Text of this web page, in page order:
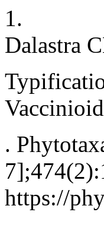
1.
Dalastra
.
https://